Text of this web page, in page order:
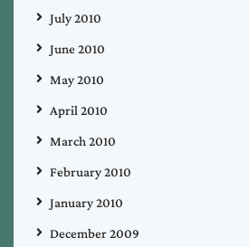
July 2010
June 2010
May 2010
April 2010
March 2010
February 2010
January 2010
December 2009